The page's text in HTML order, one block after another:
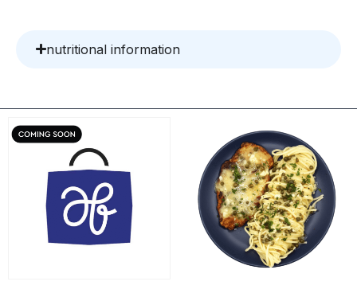
nutritional information